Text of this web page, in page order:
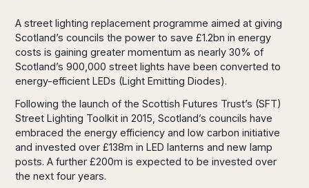
A street lighting replacement programme aimed at giving
Scotland’s councils the power to save £1.2bn in energy
costs is gaining greater momentum as nearly 30% of
Scotland’s 900,000 street lights have been converted to
energy-efficient LEDs (Light Emitting Diodes).
Following the launch of the Scottish Futures Trust’s (SFT)
Street Lighting Toolkit in 2015, Scotland’s councils have
embraced the energy efficiency and low carbon initiative
and invested over £138m in LED lanterns and new lamp
posts. A further £200m is expected to be invested over
the next four years.